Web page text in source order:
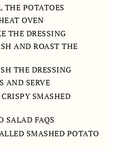
THE POTATOES
OVEN
THE DRESSING
AND ROAST THE
THE DRESSING
AND SERVE
SMASHED
SALAD FAQS
SMASHED POTATO